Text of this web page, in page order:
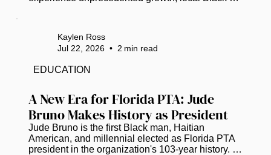
American Insurance Association (NAAIA) created
a Tampa Bay Chapter. Chartered on Feb. 26, the
increase representation and provide professional
A New Era for Florida PTA: Jude
Bruno Makes History as President
Jude Bruno is the first Black man, Haitian
American, and millennial elected as Florida PTA
president in the organization's 103-year history.
Kaylen Ross
Jul 22, 2026 • 2 min read
EDUCATION